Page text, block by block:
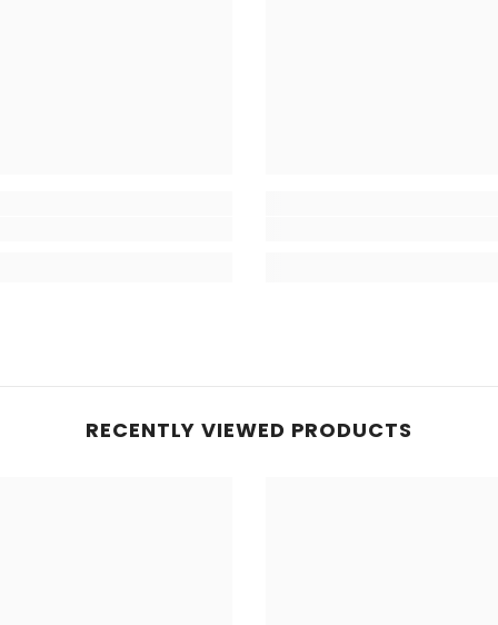
RECENTLY VIEWED PRODUCTS